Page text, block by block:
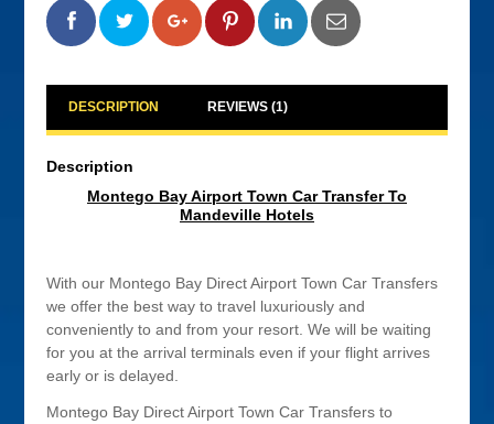
Mandeville
Hotels
0 0 0 0
DESCRIPTION REVIEWS (1)
Description
Montego Bay Airport Town Car Transfer To
Mandeville Hotels
With our Montego Bay Direct Airport Town Car Transfers
we offer the best way to travel luxuriously and
conveniently to and from your resort. We will be waiting
for you at the arrival terminals even if your flight arrives
early or is delayed.
Montego Bay Direct Airport Town Car Transfers to